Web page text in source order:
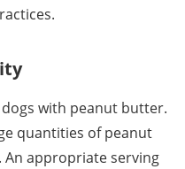
dogs with peanut butter.
quantities of peanut
. An appropriate serving